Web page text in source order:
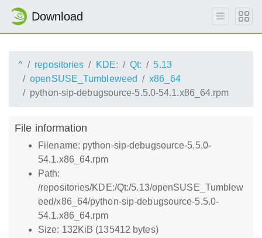
Download
^ repositories KDE: Qt:
5.13
openSUSE_Tumbleweed
x86_64
python-sip-debugsource-5.5.0-54.1.x86_64.rpm
File information
Filename: python-sip-debugsource-5.5.0-
54.1.x86_64.rpm
Path:
/repositories/KDE:/Qt:/5.13/openSUSE_Tumblew
eed/x86_64/python-sip-debugsource-5.5.0-
54.1.x86_64.rpm
Size: 132KiB (135412 bytes)